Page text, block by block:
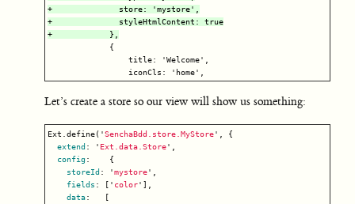
+              store: 'mystore',
+              styleHtmlContent: true
             {
                 title: 'Welcome',
Let’s create a store so our view will show us something:
Ext define( 'SenchaBdd.store.MyStore'
{
extend : ' Ext.data.Store'
config:
{
storeId : 'mystore'
fields : [ ' color' ],
data:
[